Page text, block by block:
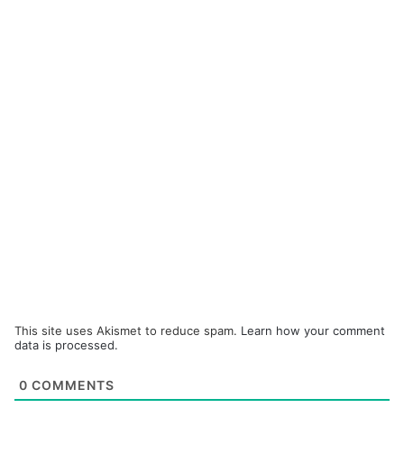
This site uses Akismet to reduce spam. Learn how your comment
data is processed.
0 COMMENTS